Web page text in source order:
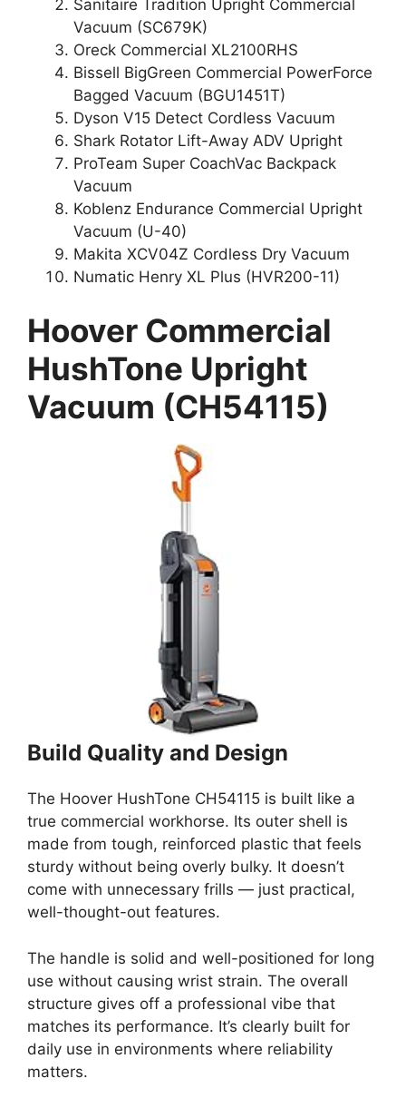
Sanitaire Tradition Upright Commercial
Vacuum (SC679K)
Oreck Commercial XL2100RHS
Bissell BigGreen Commercial PowerForce
Bagged Vacuum (BGU1451T)
Dyson V15 Detect Cordless Vacuum
Shark Rotator Lift-Away ADV Upright
ProTeam Super CoachVac Backpack
Vacuum
Koblenz Endurance Commercial Upright
Vacuum (U-40)
Makita XCV04Z Cordless Dry Vacuum
Numatic Henry XL Plus (HVR200-11)
Hoover Commercial
HushTone Upright
Vacuum (CH54115)
Build Quality and Design
The Hoover HushTone CH54115 is built like a
true commercial workhorse. Its outer shell is
made from tough, reinforced plastic that feels
sturdy without being overly bulky. It doesn’t
come with unnecessary frills — just practical,
well-thought-out features.
The handle is solid and well-positioned for long
use without causing wrist strain. The overall
structure gives off a professional vibe that
matches its performance. It’s clearly built for
daily use in environments where reliability
matters.